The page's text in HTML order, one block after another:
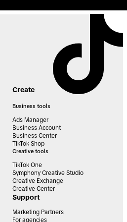
Create
Business tools
Ads Manager
Business Account
Business Center
TikTok Shop
Creative tools
TikTok One
Symphony Creative Studio
Creative Exchange
Creative Center
Support
Marketing Partners
For agencies